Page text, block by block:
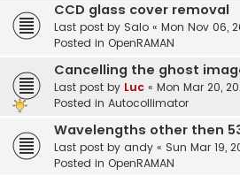
CCD glass cover removal
Last post by Salo « Mon Nov 06,
Posted in OpenRAMAN
Cancelling the ghost
Last post by Luc « Mon Mar 20,
Posted in Autocollimator
Wavelengths other then
Last post by andy « Sun Mar 19,
Posted in OpenRAMAN